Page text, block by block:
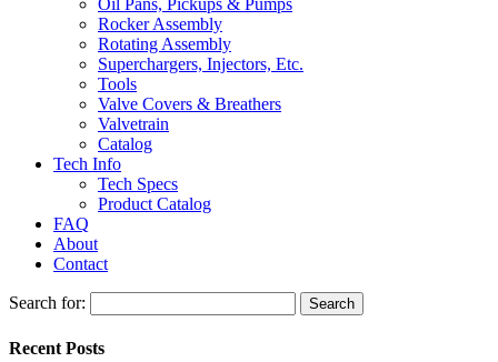
Oil Pans, Pickups & Pumps
Rocker Assembly
Rotating Assembly
Superchargers, Injectors, Etc.
Tools
Valve Covers & Breathers
Valvetrain
Catalog
Tech Info
Tech Specs
Product Catalog
FAQ
About
Contact
Search for: Search
Recent Posts